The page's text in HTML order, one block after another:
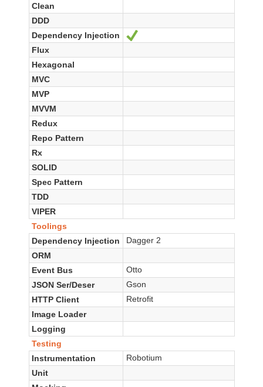
Clean
DDD
Dependency Injection
Ja
Flux
Hexagonal
MVC
MVP
MVVM
Redux
Repo Pattern
Rx
SOLID
Spec Pattern
TDD
VIPER
Toolings
Dependency Injection
Dagger 2
ORM
Event Bus
Otto
JSON Ser/Deser
Gson
HTTP Client
Retrofit
Image Loader
Logging
Testing
Instrumentation
Robotium
Unit